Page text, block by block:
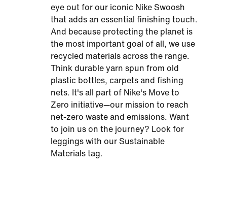
eye out for our iconic Nike Swoosh
that adds an essential finishing touch.
And because protecting the planet is
the most important goal of all, we use
recycled materials across the range.
Think durable yarn spun from old
plastic bottles, carpets and fishing
nets. It's all part of Nike's Move to
Zero initiative—our mission to reach
net-zero waste and emissions. Want
to join us on the journey? Look for
leggings with our Sustainable
Materials tag.